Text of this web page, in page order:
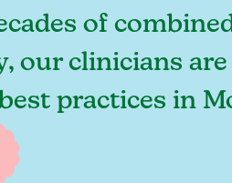
of
our clinicians
practices in